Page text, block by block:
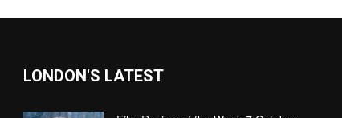
LONDON'S LATEST